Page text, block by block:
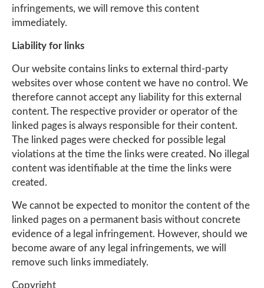
infringements, we will remove this content
immediately.
Liability for links
Our website contains links to external third-party
websites over whose content we have no control. We
therefore cannot accept any liability for this external
content. The respective provider or operator of the
linked pages is always responsible for their content.
The linked pages were checked for possible legal
violations at the time the links were created. No illegal
content was identifiable at the time the links were
created.
We cannot be expected to monitor the content of the
linked pages on a permanent basis without concrete
evidence of a legal infringement. However, should we
become aware of any legal infringements, we will
remove such links immediately.
Copyright